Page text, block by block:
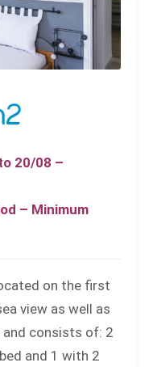
20/08 –
– Minimum
on the first
view as well as
and consists of: 2
and 1 with 2